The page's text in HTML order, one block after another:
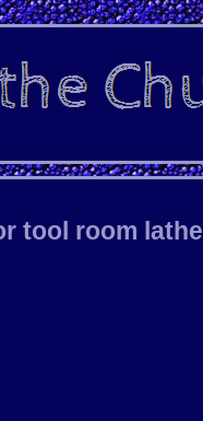
tool room lathe